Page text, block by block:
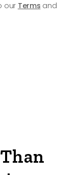
our Terms and